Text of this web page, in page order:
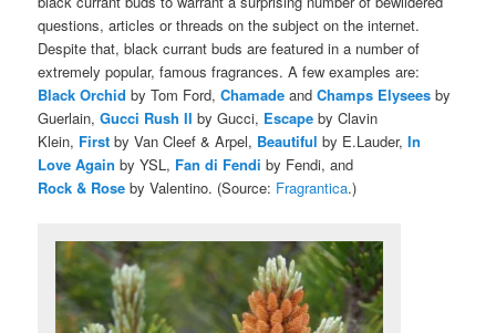
questions, articles or threads on the subject on the internet.
Despite that, black currant buds are featured in a number of
extremely popular, famous fragrances. A few examples are:
Black Orchid by Tom Ford,Chamade andChamps Elysees by
Guerlain,Gucci Rush II by Gucci, Escape by Clavin
Klein, Firstby Van Cleef & Arpel, Beautifulby E.Lauder,In
Love Again by YSL, Fan di Fendi by Fendi, and
Rock & Rose by Valentino. (Source: Fragrantica.)